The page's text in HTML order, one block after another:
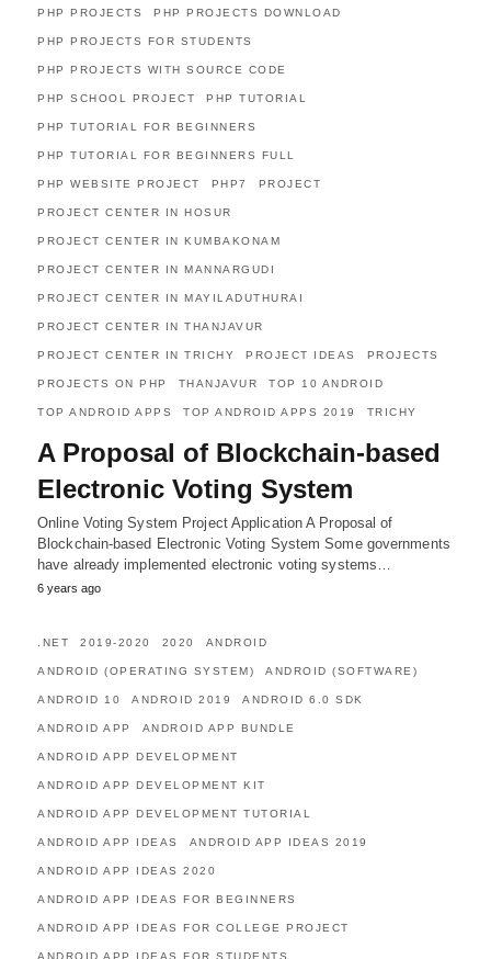
PHP PROJECTS PHP PROJECTS DOWNLOAD
PHP PROJECTS FOR STUDENTS
PHP PROJECTS WITH SOURCE CODE
PHP SCHOOL PROJECT PHP TUTORIAL
PHP TUTORIAL FOR BEGINNERS
PHP TUTORIAL FOR BEGINNERS FULL
PHP WEBSITE PROJECT PHP7 PROJECT
PROJECT CENTER IN HOSUR
PROJECT CENTER IN KUMBAKONAM
PROJECT CENTER IN MANNARGUDI
PROJECT CENTER IN MAYILADUTHURAI
PROJECT CENTER IN THANJAVUR
PROJECT CENTER IN TRICHY PROJECT IDEAS PROJECTS
PROJECTS ON PHP THANJAVUR TOP 10 ANDROID
TOP ANDROID APPS TOP ANDROID APPS 2019 TRICHY
A Proposal of Blockchain-based
Electronic Voting System
Online Voting System Project Application A Proposal of
Blockchain-based Electronic Voting System Some governments
have already implemented electronic voting systems…
6 years ago
.NET 2019-2020 2020 ANDROID
ANDROID (OPERATING SYSTEM) ANDROID (SOFTWARE)
ANDROID 10 ANDROID 2019 ANDROID 6.0 SDK
ANDROID APP ANDROID APP BUNDLE
ANDROID APP DEVELOPMENT
ANDROID APP DEVELOPMENT KIT
ANDROID APP DEVELOPMENT TUTORIAL
ANDROID APP IDEAS ANDROID APP IDEAS 2019
ANDROID APP IDEAS 2020
ANDROID APP IDEAS FOR BEGINNERS
ANDROID APP IDEAS FOR COLLEGE PROJECT
ANDROID APP IDEAS FOR STUDENTS